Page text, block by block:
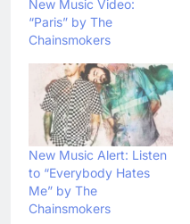
New Music Video:
“Paris” by The
Chainsmokers
New Music Alert: Listen
to “Everybody Hates
Me” by The
Chainsmokers